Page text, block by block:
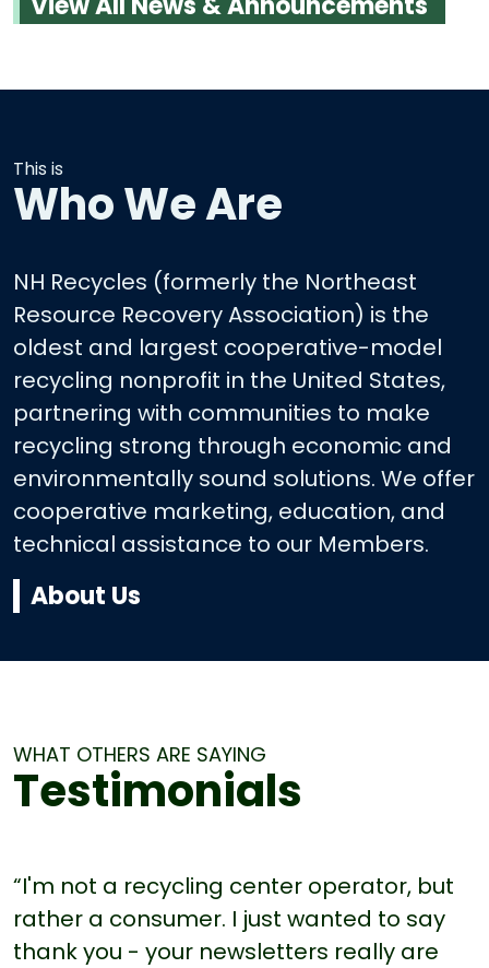
This is
Who We Are
NH Recycles (formerly the Northeast
Resource Recovery Association) is the
oldest and largest cooperative-model
recycling nonprofit in the United States,
partnering with communities to make
recycling strong through economic and
environmentally sound solutions. We offer
cooperative marketing, education, and
technical assistance to our Members.
About Us
WHAT OTHERS ARE SAYING
Testimonials
“I'm not a recycling center operator, but
rather a consumer. I just wanted to say
thank you - your newsletters really are